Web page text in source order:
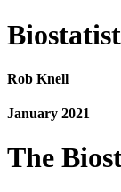
Rob Knell
January 2021
The